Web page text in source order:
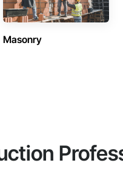
Masonry